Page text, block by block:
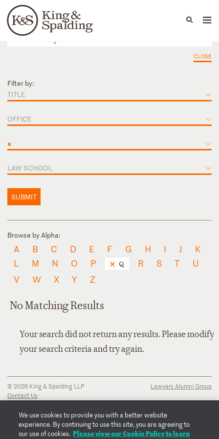
Languages
People Capabilities
CLOSE
Filter by:
TITLE
OFFICE
×
LAW SCHOOL
SUBMIT
Browse by Alpha:
A B C D E F G H I J
K
L
M N O P Q R S T
U
V
W X Y Z
No Matching Results
Your search did not return any results. Please modify
your search criteria and try again.
© 2026 King & Spalding LLP
Contact Us
Privacy Notice
Transparency Disclosure
Cookie Policy
Lawyers Alumni Group
We use cookies to provide you with a better website
experience. By continuing to use this site, you are agreeing to
our use of cookies. Please view our Cookie Policy to learn